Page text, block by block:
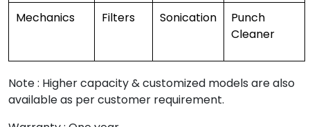
Mechanics Filters Sonication
Punch
Cleaner
Note : Higher capacity & customized models are also
available as per customer requirement.